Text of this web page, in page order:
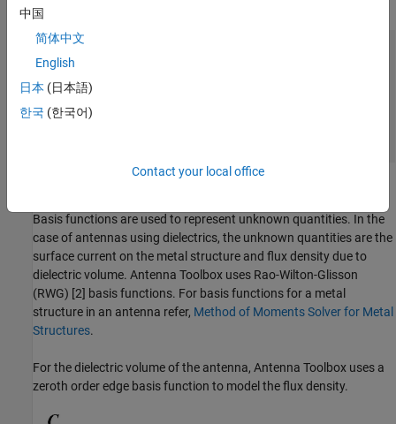
Basis functions are used to represent unknown quantities. In the
case of antennas using dielectrics, the unknown quantities are the
surface current on the metal structure and flux density due to
dielectric volume. Antenna Toolbox uses Rao-Wilton-Glisson
(RWG) [2] basis functions. For basis functions for a metal
structure in an antenna refer, Method of Moments Solver for Metal
Structures.
For the dielectric volume of the antenna, Antenna Toolbox uses a
zeroth order edge basis function to model the flux density.
中国
简体中文
English
日本 (日本語)
한국 (한국어)
Contact your local office